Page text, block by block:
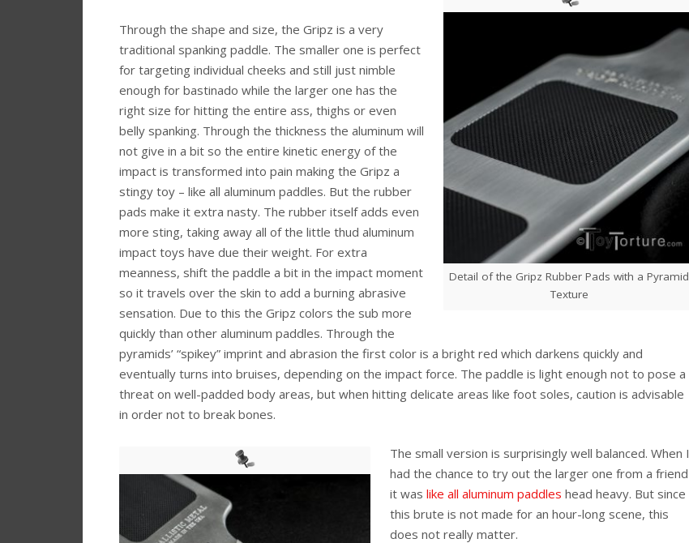
Detail of the Gripz Rubber Pads with a Pyramid
Texture
Through the shape and size, the Gripz is a very
traditional spanking paddle. The smaller one is perfect
for targeting individual cheeks and still just nimble
enough for bastinado while the larger one has the
right size for hitting the entire ass, thighs or even
belly spanking. Through the thickness the aluminum will
not give in a bit so the entire kinetic energy of the
impact is transformed into pain making the Gripz a
stingy toy – like all aluminum paddles. But the rubber
pads make it extra nasty. The rubber itself adds even
more sting, taking away all of the little thud aluminum
impact toys have due their weight. For extra
meanness, shift the paddle a bit in the impact moment
so it travels over the skin to add a burning abrasive
sensation. Due to this the Gripz colors the sub more
quickly than other aluminum paddles. Through the
pyramids’ “spikey” imprint and abrasion the first color is a bright red which darkens quickly and
eventually turns into bruises, depending on the impact force. The paddle is light enough not to pose a
threat on well-padded body areas, but when hitting delicate areas like foot soles, caution is advisable
in order not to break bones.
The small version is surprisingly well balanced. When I
had the chance to try out the larger one from a friend
it was like all aluminum paddles head heavy. But since
this brute is not made for an hour-long scene, this
does not really matter.